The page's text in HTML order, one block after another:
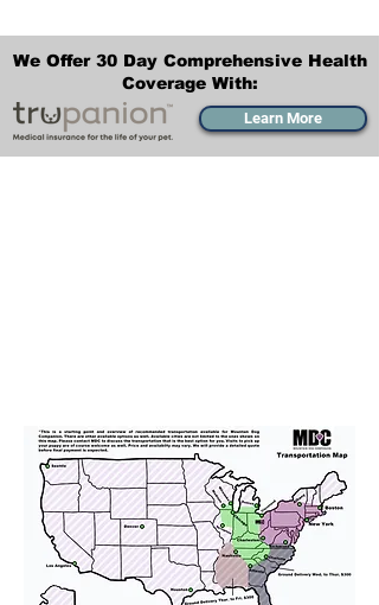
We Offer 30 Day Comprehensive Health
Coverage With:
Learn More